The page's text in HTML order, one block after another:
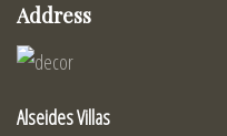
Address
Alseides Villas